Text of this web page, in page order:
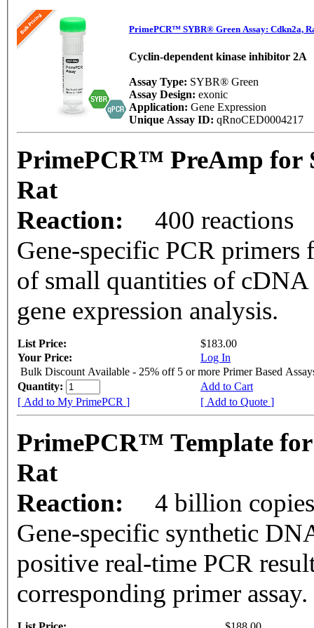
PrimePCR™ SYBR® Green Assay: Cdkn2a,
Cyclin-dependent kinase inhibitor 2A
Assay Type: SYBR® Green
Assay Design: exonic
Application: Gene Expression
Unique Assay ID: qRnoCED0004217
PrimePCR™ PreAmp for
Rat
Reaction:
400 reactions
Gene-specific PCR
of small quantities of cDNA
gene expression analysis.
List Price:
$183.00
Your Price:
Log In
Bulk Discount Available - 25% off 5 or more Primer Based
Quantity:
Add to Cart
[ Add to My PrimePCR ]
[ Add to Quote ]
PrimePCR™ Template
Rat
Reaction:
4 billion
Gene-specific synthetic
positive real-time PCR
corresponding primer assay.